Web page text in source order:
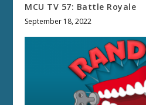
MCU TV 57: Battle Royale
September 18, 2022